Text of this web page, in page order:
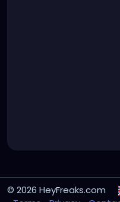
© 2026 HeyFreaks.com